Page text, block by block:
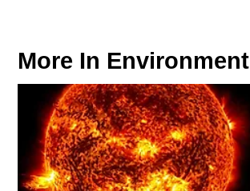
More In Environment